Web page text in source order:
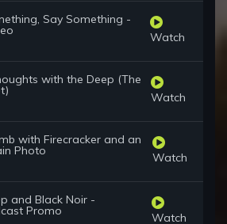
Say Something -
Watch
with the Deep (The
Watch
with Firecracker and an
Photo Watch
and Black Noir -
Promo Watch